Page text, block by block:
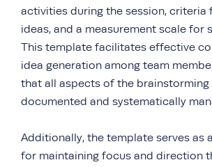
activities during the session, criteria
ideas, and a measurement scale for
This template facilitates effective
idea generation among team
that all aspects of the brainstorming
documented and systematically
Additionally, the template serves as
for maintaining focus and direction